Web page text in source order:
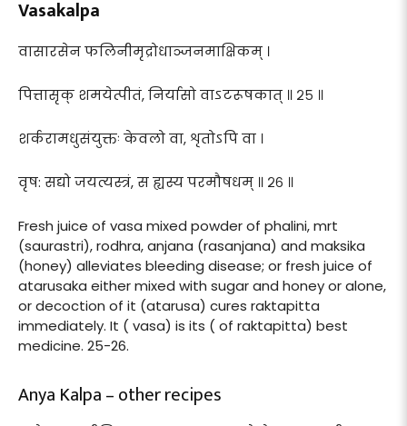
Vasakalpa
वासारसेन फलिनीमृद्रोधाञ्जनमाक्षिकम् ।
पित्तासृक् शमयेत्पीतं, निर्यासो वाऽटरूषकात् ॥ २५ ॥
शर्करामधुसंयुक्तः केवलो वा, शृतोऽपि वा ।
वृष: सद्यो जयत्यस्त्रं, स ह्यस्य परमौषधम् ॥ २६ ॥
Fresh juice of vasa mixed powder of phalini, mrt
(saurastri), rodhra, anjana (rasanjana) and maksika
(honey) alleviates bleeding disease; or fresh juice of
atarusaka either mixed with sugar and honey or alone,
or decoction of it (atarusa) cures raktapitta
immediately. It ( vasa) is its ( of raktapitta) best
medicine. 25-26.
Anya Kalpa – other recipes